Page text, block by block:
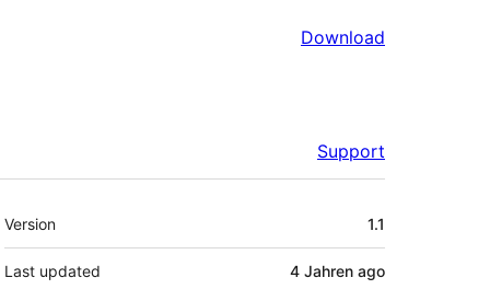
Download
Support
Meta
Version 1.1
Last updated 4 Jahren ago